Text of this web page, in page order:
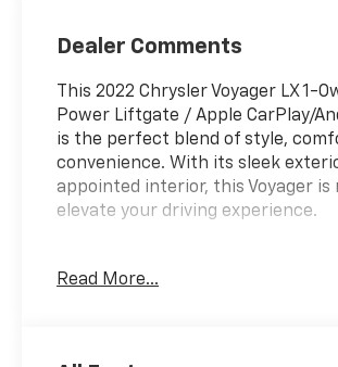
Dealer Comments
This 2022 Chrysler Voyager LX 1-
Power Liftgate / Apple CarPlay/
is the perfect blend of style,
convenience. With its sleek
appointed interior, this Voyager is
elevate your driving experience.
- Quick Order Package 27E
Read More...